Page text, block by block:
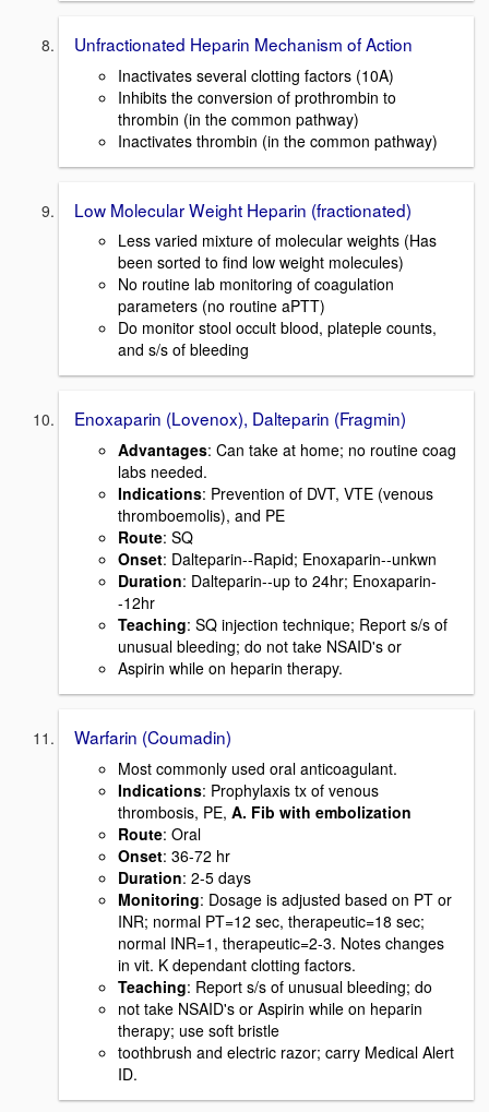
Unfractionated Heparin Mechanism of Action
Inactivates several clotting factors (10A)
Inhibits the conversion of prothrombin to
thrombin (in the common pathway)
Inactivates thrombin (in the common pathway)
Low Molecular Weight Heparin (fractionated)
Less varied mixture of molecular weights (Has
been sorted to find low weight molecules)
No routine lab monitoring of coagulation
parameters (no routine aPTT)
Do monitor stool occult blood, plateple counts,
and s/s of bleeding
Enoxaparin (Lovenox), Dalteparin (Fragmin)
Advantages: Can take at home; no routine coag
labs needed.
Indications: Prevention of DVT, VTE (venous
thromboemolis), and PE
Route: SQ
Onset: Dalteparin--Rapid; Enoxaparin--unkwn
Duration: Dalteparin--up to 24hr; Enoxaparin-
-12hr
Teaching: SQ injection technique; Report s/s of
unusual bleeding; do not take NSAID's or
Aspirin while on heparin therapy.
Warfarin (Coumadin)
Most commonly used oral anticoagulant.
Indications: Prophylaxis tx of venous
thrombosis, PE, A. Fib with embolization
Route: Oral
Onset: 36-72 hr
Duration: 2-5 days
Monitoring: Dosage is adjusted based on PT or
INR; normal PT=12 sec, therapeutic=18 sec;
normal INR=1, therapeutic=2-3. Notes changes
in vit. K dependant clotting factors.
Teaching: Report s/s of unusual bleeding; do
not take NSAID's or Aspirin while on heparin
therapy; use soft bristle
toothbrush and electric razor; carry Medical Alert
ID.